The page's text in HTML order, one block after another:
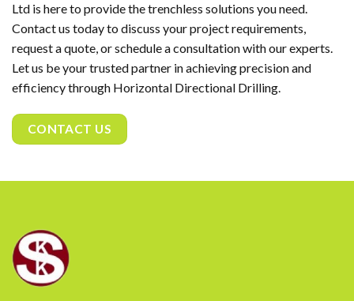
Ltd is here to provide the trenchless solutions you need.
Contact us today to discuss your project requirements,
request a quote, or schedule a consultation with our experts.
Let us be your trusted partner in achieving precision and
efficiency through Horizontal Directional Drilling.
CONTACT US